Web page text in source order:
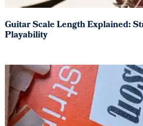
Guitar Scale Length Explained:
Playability